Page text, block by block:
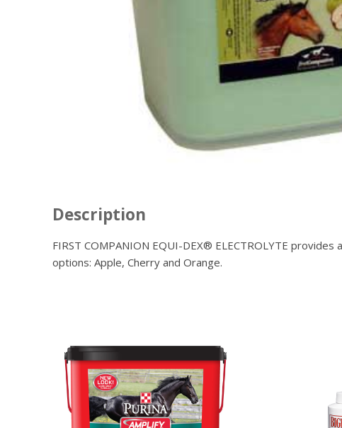
Description
FIRST COMPANION EQUI-DEX® ELECTROLYTE
options: Apple, Cherry and Orange.